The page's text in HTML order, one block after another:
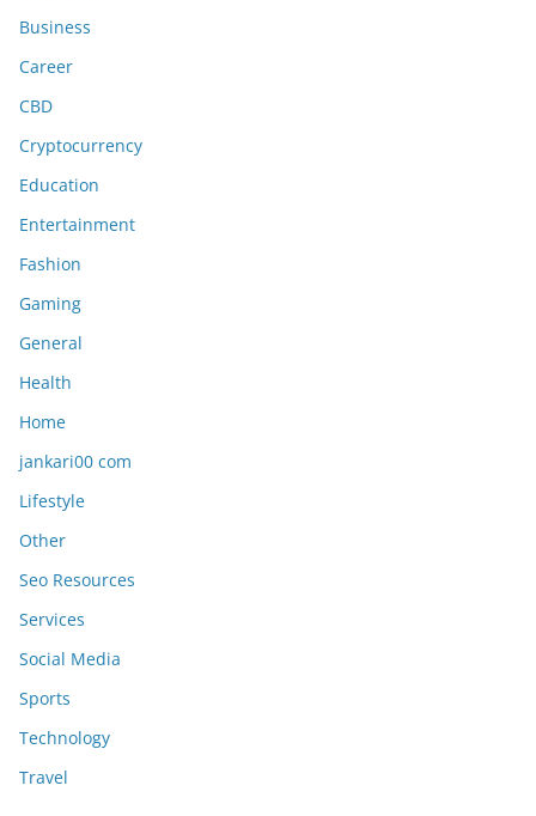
Business
Career
CBD
Cryptocurrency
Education
Entertainment
Fashion
Gaming
General
Health
Home
jankari00 com
Lifestyle
Other
Seo Resources
Services
Social Media
Sports
Technology
Travel